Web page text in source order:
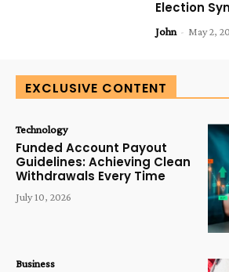
Election
John - May 2,
EXCLUSIVE CONTENT
Technology
Funded Account Payout
Guidelines: Achieving Clean
Withdrawals Every Time
July 10, 2026
Business